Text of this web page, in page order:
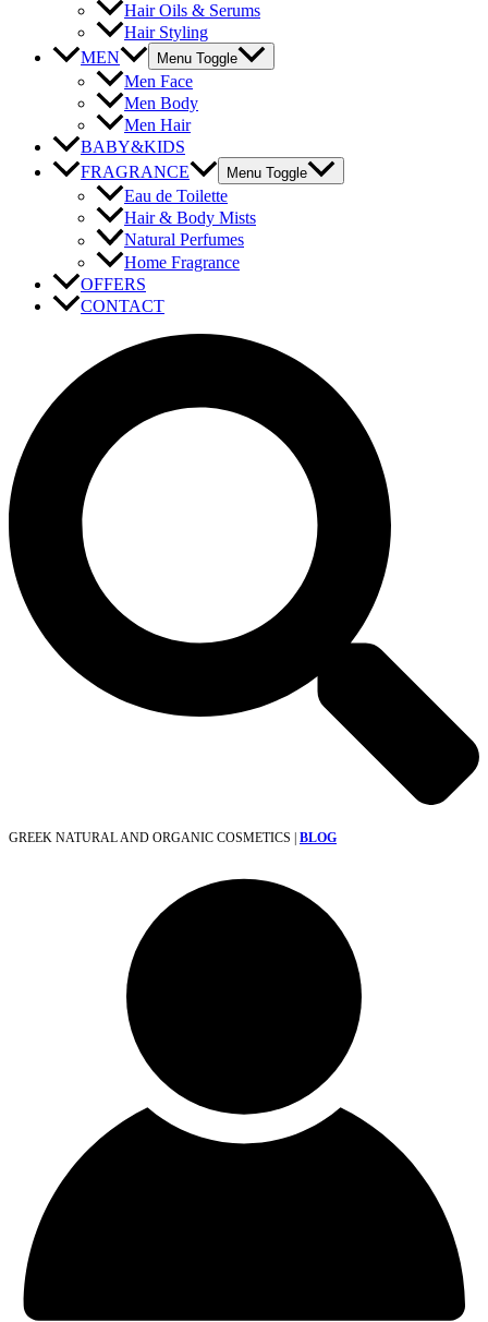
Hair Oils & Serums
Hair Styling
MEN
Menu Toggle
Men Face
Men Body
Men Hair
BABY&KIDS
FRAGRANCE
Menu Toggle
Eau de Toilette
Hair & Body Mists
Natural Perfumes
Home Fragrance
OFFERS
CONTACT
GREEK NATURAL AND ORGANIC COSMETICS | BLOG